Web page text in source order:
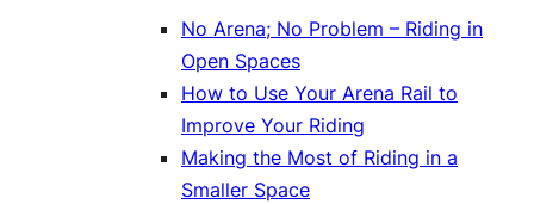
No Arena; No Problem – Riding in
Open Spaces
How to Use Your Arena Rail to
Improve Your Riding
Making the Most of Riding in a
Smaller Space